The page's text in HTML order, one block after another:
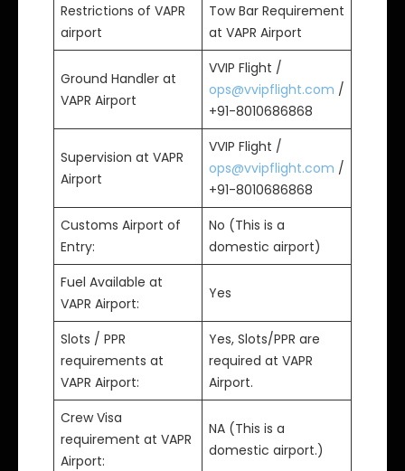
Restrictions of VAPR
airport
Tow Bar Requirement
at VAPR Airport
Ground Handler at
VAPR Airport
VVIP Flight /
ops@vvipflight.com /
+91-8010686868
Supervision at VAPR
Airport
VVIP Flight /
ops@vvipflight.com /
+91-8010686868
Customs Airport of
Entry:
No (This is a
domestic airport)
Fuel Available at
VAPR Airport:
Yes
Slots / PPR
requirements at
VAPR Airport:
Yes, Slots/PPR are
required at VAPR
Airport.
Crew Visa
requirement at VAPR
Airport:
NA (This is a
domestic airport.)